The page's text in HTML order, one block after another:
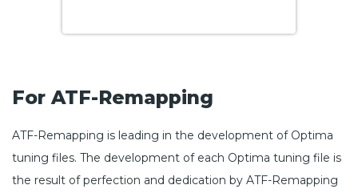
For ATF-Remapping
ATF-Remapping is leading in the development of Optima
tuning files. The development of each Optima tuning file is
the result of perfection and dedication by ATF-Remapping